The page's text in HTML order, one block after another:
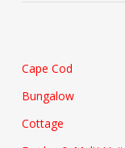
Cape Cod
Bungalow
Cottage